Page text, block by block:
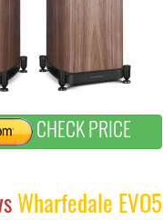
CHECK PRICE
Wharfedale